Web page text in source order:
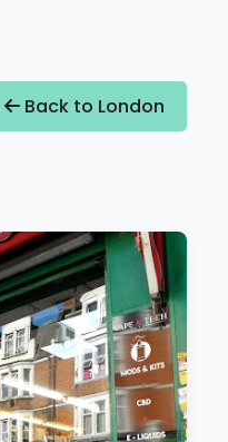
Back to London